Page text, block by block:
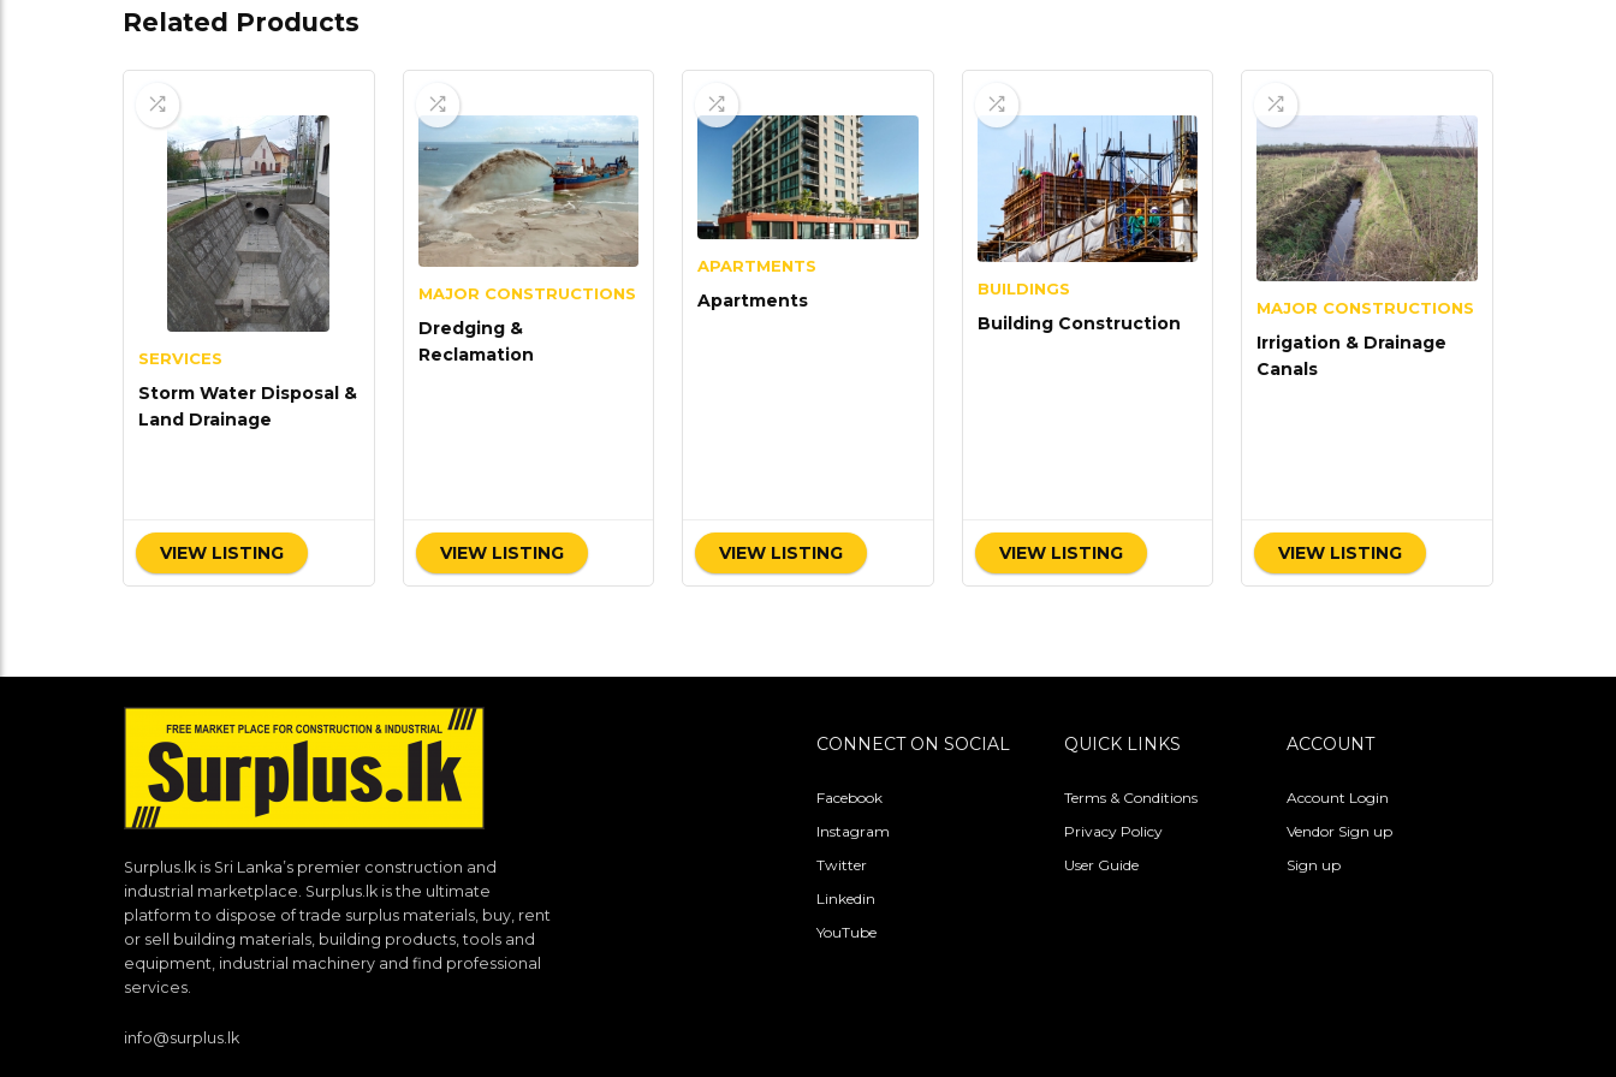
Related Products
SERVICES
Storm Water Disposal &
Land Drainage
VIEW LISTING
MAJOR CONSTRUCTIONS
Dredging &
Reclamation
VIEW LISTING
APARTMENTS
Apartments
VIEW LISTING
BUILDINGS
Building Construction
VIEW LISTING
MAJOR CONSTRUCTIONS
Irrigation & Drainage
Canals
VIEW LISTING
Surplus.lk is Sri Lanka’s premier construction and
industrial marketplace. Surplus.lk is the ultimate
platform to dispose of trade surplus materials, buy, rent
or sell building materials, building products, tools and
equipment, industrial machinery and find professional
services.
info@surplus.lk
CONNECT ON SOCIAL
Facebook
Instagram
Twitter
Linkedin
YouTube
QUICK LINKS
Terms & Conditions
Privacy Policy
User Guide
ACCOUNT
Account Login
Vendor Sign up
Sign up